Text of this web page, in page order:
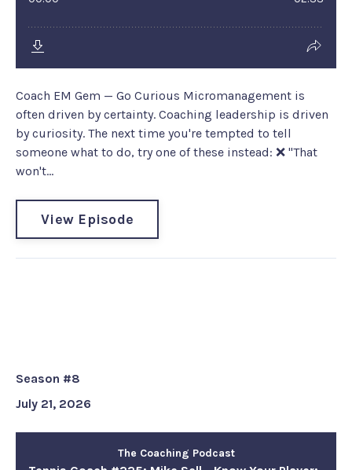
Coach EM Gem — Go Curious Micromanagement is
often driven by certainty. Coaching leadership is driven
by curiosity. The next time you're tempted to tell
someone what to do, try one of these instead: ❌ "That
won't...
View Episode
Season #8
July 21, 2026